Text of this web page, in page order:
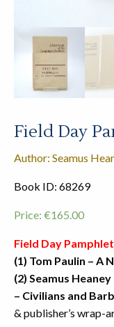
Field Day
Author: Seamus
Book ID: 68269
Price: €165.00
Field Day
(1) Tom Paulin – A
(2) Seamus
– Civilians and
& publisher’s wrap-